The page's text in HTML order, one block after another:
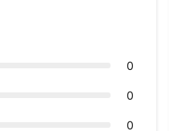
0
0
0